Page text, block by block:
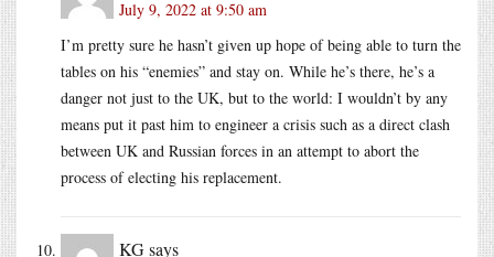
July 9, 2022 at 9:50 am
I’m pretty sure he hasn’t given up hope of being able to turn the
tables on his “enemies” and stay on. While he’s there, he’s a
danger not just to the UK, but to the world: I wouldn’t by any
means put it past him to engineer a crisis such as a direct clash
between UK and Russian forces in an attempt to abort the
process of electing his replacement.
KGsays